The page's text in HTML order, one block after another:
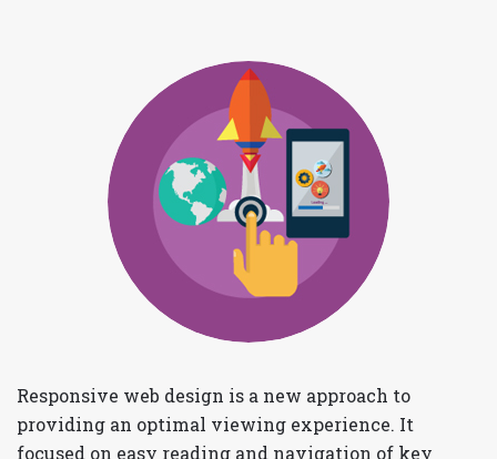
Responsive web design is a new approach to
providing an optimal viewing experience. It
focused on easy reading and navigation of key